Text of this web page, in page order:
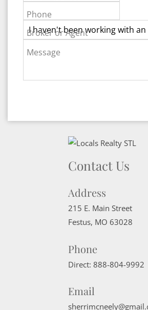
Phone
Broker or Agent
Message
Contact Us
Address
215 E. Main Street
Festus, MO 63028
Phone
Direct: 888-804-9992
Email